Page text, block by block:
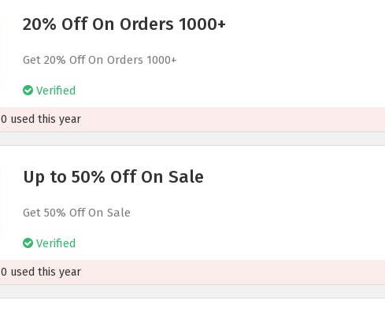
20% Off On Orders 1000+
Get 20% Off On Orders 1000+
Verified
0 used this year
Up to 50% Off On Sale
Get 50% Off On Sale
Verified
0 used this year